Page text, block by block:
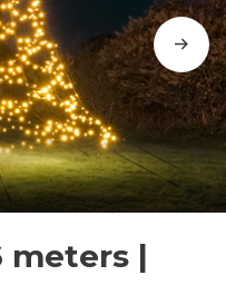
meters |